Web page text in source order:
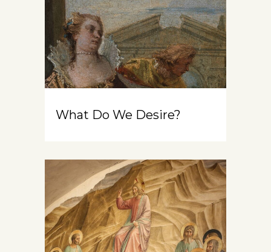
What Do We Desire?